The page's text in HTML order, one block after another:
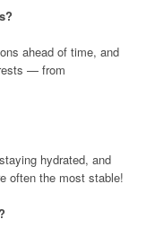
ahead of time, and
— from
hydrated, and
often the most stable!